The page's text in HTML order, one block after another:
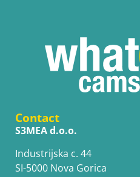
Contact
S3MEA d.o.o.
Industrijska c. 44
SI-5000 Nova Gorica